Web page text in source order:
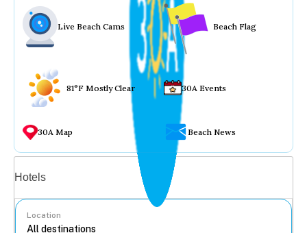
Live Beach Cams Beach Flag
81°F Mostly Clear 30A Events
30A Map Beach News
Hotels
Location